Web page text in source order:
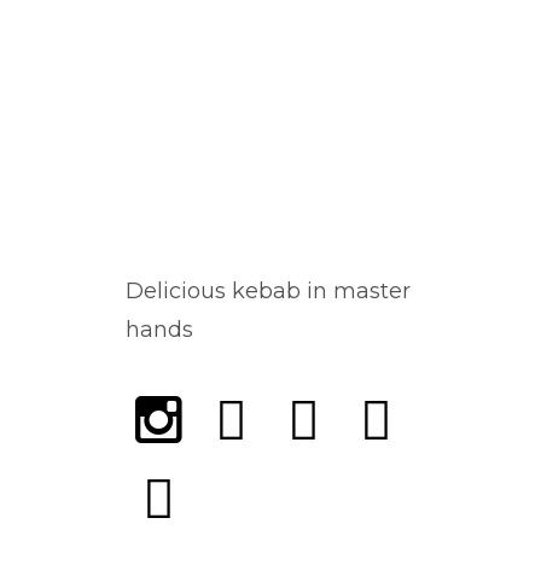
Delicious kebab in master
hands